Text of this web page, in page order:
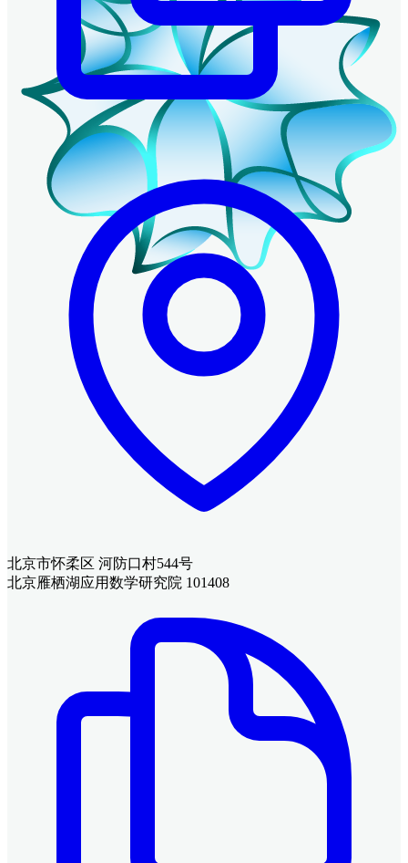
北京市怀柔区 河防口村544号
北京雁栖湖应用数学研究院 101408